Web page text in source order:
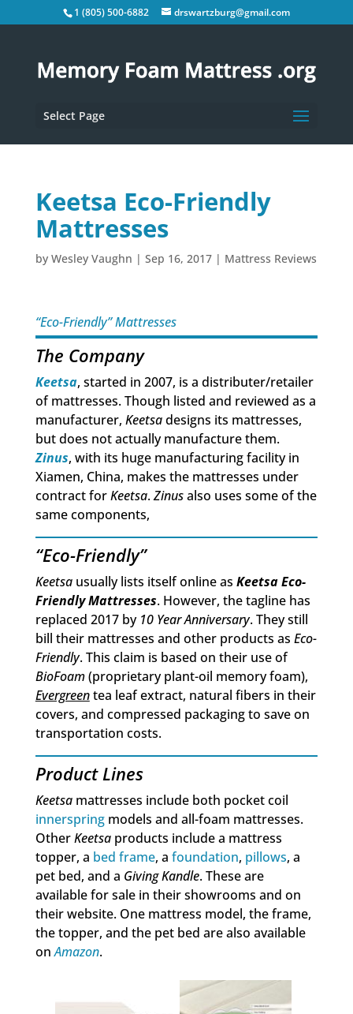
1 (805) 500-6882 drswartzburg@gmail.com
Select Page
Keetsa Eco-Friendly
Mattresses
by Wesley Vaughn | Sep 16, 2017| Mattress Reviews
“Eco-Friendly” Mattresses
The Company
Keetsa, started in 2007, is a distributer/retailer
of mattresses. Though listed and reviewed as a
manufacturer, Keetsadesigns its mattresses,
but does not actually manufacture them.
Zinus, with its huge manufacturing facility in
Xiamen, China, makes the mattresses under
contract forKeetsa.Zinusalso uses some of the
same components,
“Eco-Friendly”
Keetsausually lists itself online as Keetsa Eco-
Friendly Mattresses. However, the tagline has
replaced 2017 by 10 Year Anniversary. They still
bill their mattresses and other products as Eco-
Friendly. This claim is based on their use of
BioFoam(proprietary plant-oil memory foam),
Evergreentea leaf extract, natural fibers in their
covers, and compressed packaging to save on
transportation costs.
Product Lines
Keetsamattresses include both pocket coil
innerspringmodels and all-foam mattresses.
OtherKeetsaproducts include a mattress
topper, a bed frame, a foundation, pillows, a
pet bed, and a Giving Kandle. These are
available for sale in their showrooms and on
their website. One mattress model, the frame,
the topper, and the pet bed are also available
onAmazon.